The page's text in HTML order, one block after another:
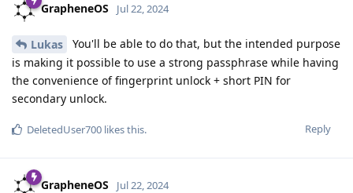
GrapheneOS Jul 22, 2024
Lukas
You'll be able to do that, but the intended purpose
is making it possible to use a strong passphrase while having
the convenience of fingerprint unlock + short PIN for
secondary unlock.
Reply
DeletedUser700 likes this.
GrapheneOS Jul 22, 2024